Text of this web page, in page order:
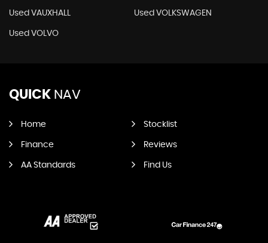
Used VAUXHALL Used VOLKSWAGEN
Used VOLVO
QUICK NAV
Home Stocklist
Finance Reviews
AA Standards Find Us